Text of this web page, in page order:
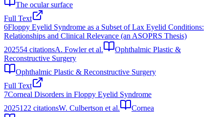
The ocular surface
Full Text
6Floppy Eyelid Syndrome as a Subset of Lax Eyelid Conditions:
Relationships and Clinical Relevance (an ASOPRS Thesis)
202554 citationsA. Fowler et al.
Ophthalmic Plastic &
Reconstructive Surgery
Ophthalmic Plastic & Reconstructive Surgery
Full Text
7Corneal Disorders in Floppy Eyelid Syndrome
2025122 citationsW. Culbertson et al.
Cornea